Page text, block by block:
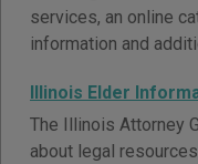
services, an online
information and
Illinois Elder
The Illinois Attorney
about legal